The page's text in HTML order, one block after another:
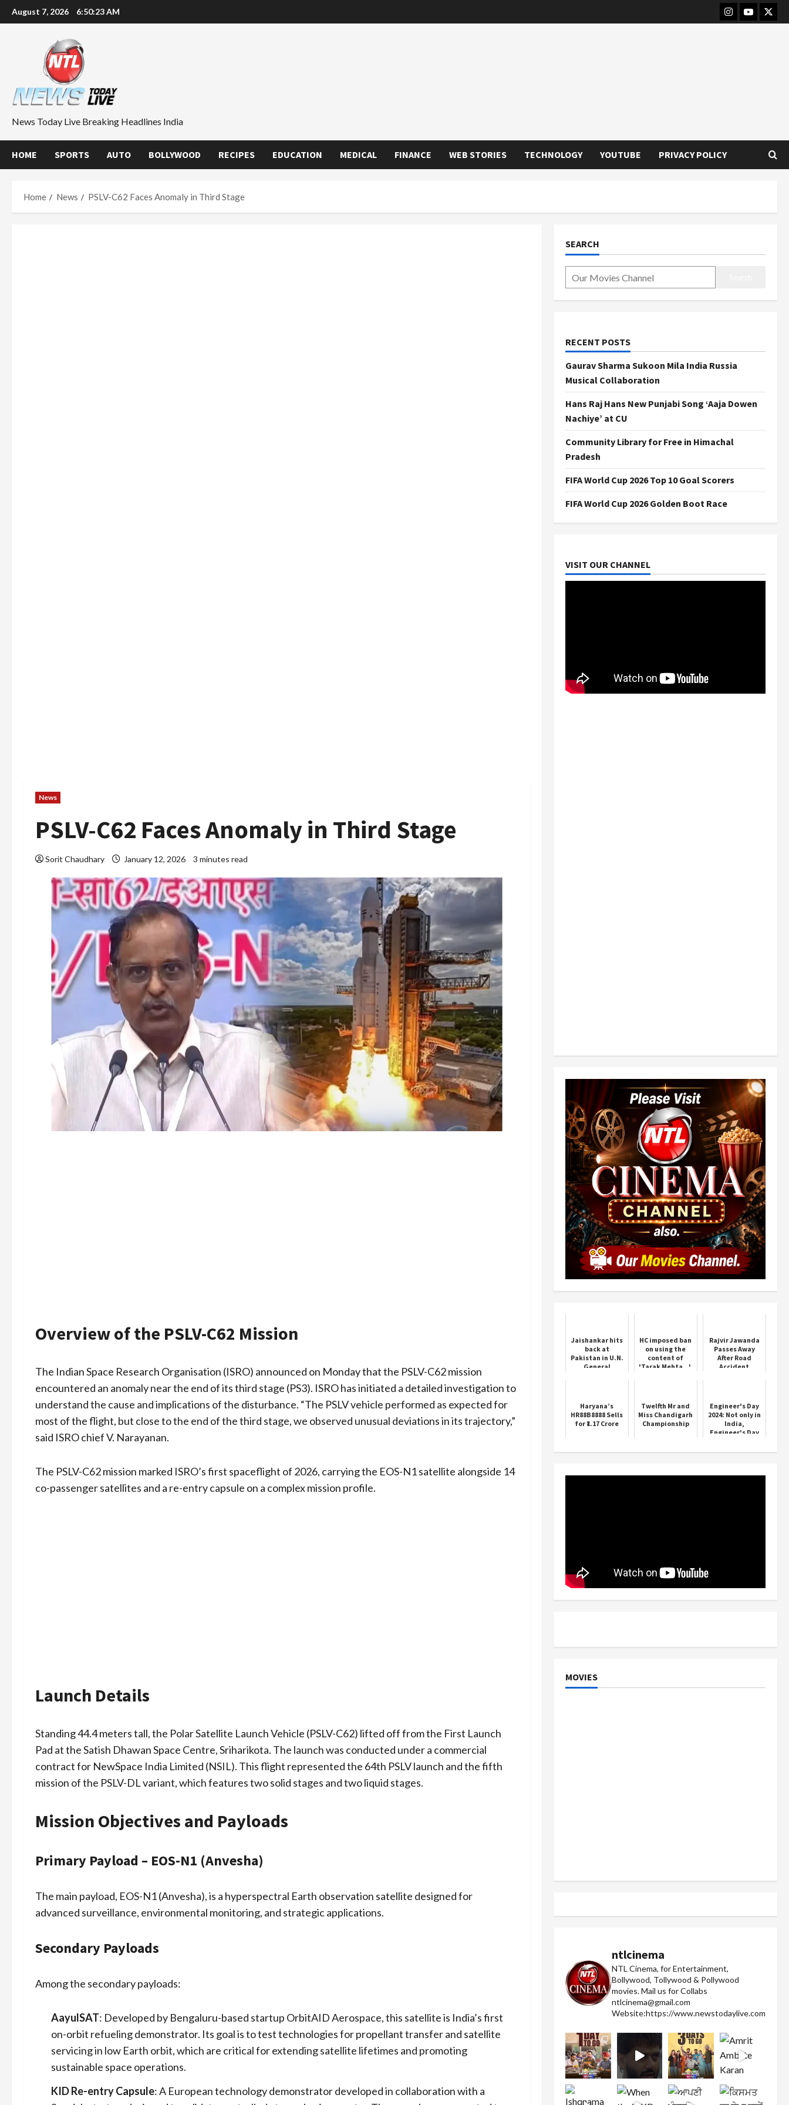
Skip
to
August 7, 2026 6:50:24 AM Instagram
Youtube
News Today Live Breaking Headlines India
HOME SPORTS AUTO BOLLYWOOD RECIPES EDUCATION MEDICAL FINANCE WEB STORIES TECHNOLOGY YOUTUBE PRIVACY POLICY
Home News PSLV-C62 Faces Anomaly in Third Stage
News
PSLV-C62 Faces Anomaly in Third Stage
Sorit Chaudhary January 12, 2026 3 minutes read
Overview of the PSLV-C62 Mission
The Indian Space Research Organisation (ISRO) announced on Monday that the PSLV-C62 mission
encountered an anomaly near the end of its third stage (PS3). ISRO has initiated a detailed investigation to
understand the cause and implications of the disturbance. “The PSLV vehicle performed as expected for
most of the flight, but close to the end of the third stage, we observed unusual deviations in its trajectory,”
said ISRO chief V. Narayanan.
The PSLV-C62 mission marked ISRO’s first spaceflight of 2026, carrying the EOS-N1 satellite alongside 14
co-passenger satellites and a re-entry capsule on a complex mission profile.
Launch Details
Standing 44.4 meters tall, the Polar Satellite Launch Vehicle (PSLV-C62) lifted off from the First Launch
Pad at the Satish Dhawan Space Centre, Sriharikota. The launch was conducted under a commercial
contract for NewSpace India Limited (NSIL). This flight represented the 64th PSLV launch and the fifth
mission of the PSLV-DL variant, which features two solid stages and two liquid stages.
Mission Objectives and Payloads
Primary Payload – EOS-N1 (Anvesha)
The main payload, EOS-N1 (Anvesha), is a hyperspectral Earth observation satellite designed for
advanced surveillance, environmental monitoring, and strategic applications.
Secondary Payloads
Among the secondary payloads:
AayulSAT: Developed by Bengaluru-based startup OrbitAID Aerospace, this satellite is India’s first
on-orbit refueling demonstrator. Its goal is to test technologies for propellant transfer and satellite
servicing in low Earth orbit, which are critical for extending satellite lifetimes and promoting
sustainable space operations.
KID Re-entry Capsule: A European technology demonstrator developed in collaboration with a
SEARCH
RECENT POSTS
Gaurav Sharma Sukoon Mila India Russia
Musical Collaboration
Hans Raj Hans New Punjabi Song ‘Aaja Dowen
Nachiye’ at CU
Community Library for Free in Himachal
Pradesh
FIFA World Cup 2026 Top 10 Goal Scorers
FIFA World Cup 2026 Golden Boot Race
VISIT OUR CHANNEL
Jaishankar hits
back at
Pakistan in U.N.
General
HC imposed ban
on using the
content of
'Tarak Mehta...',
Rajvir Jawanda
Passes Away
After Road
Accident
Haryana’s
HR88B8888 Sells
for ₹1.17 Crore
Twelfth Mr and
Miss Chandigarh
Championship
Engineer's Day
2024: Not only in
India,
Engineer's Day
15 September in
MOVIES
ntlcinema
NTL Cinema, for Entertainment,
Bollywood, Tollywood & Pollywood
movies.Mail us for Collabs
ntlcinema@gmail.com
Website:https://www.newstodaylive.com